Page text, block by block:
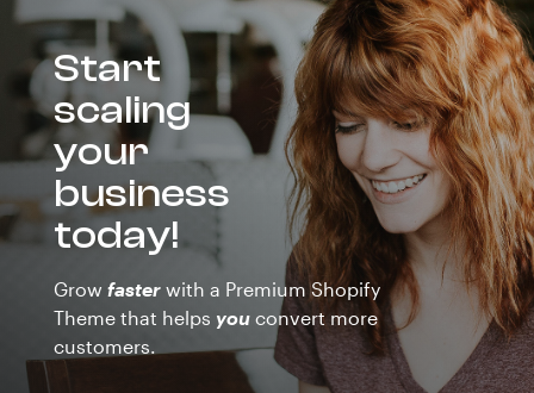
Start
scaling
your
business
today!
Grow fasterwith a Premium Shopify
Theme that helps youconvert more
customers.